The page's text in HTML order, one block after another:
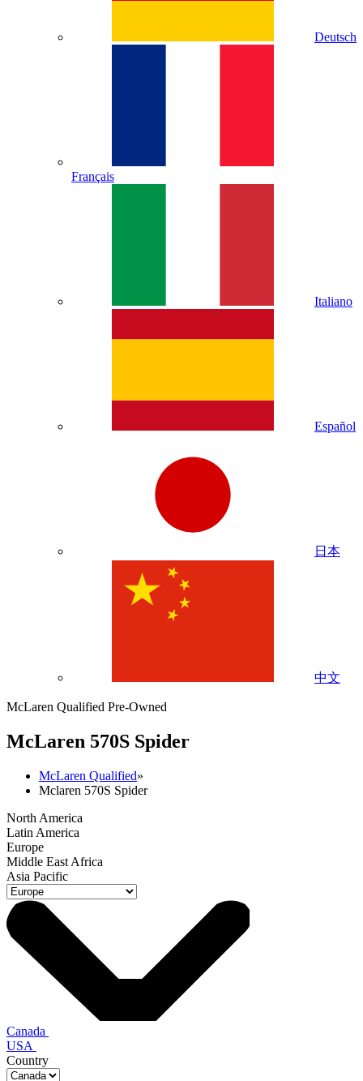
Deutsch
Français
Italiano
Español
日本
中文
McLaren Qualified Pre-Owned
McLaren 570S Spider
McLaren Qualified»
Mclaren 570S Spider
North America
Latin America
Europe
Middle East Africa
Asia Pacific
Canada
USA
Country